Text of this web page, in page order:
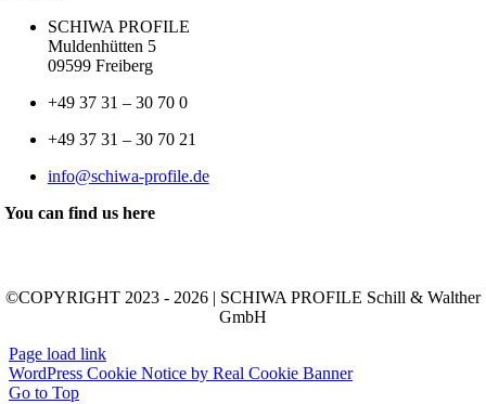
SCHIWA PROFILE
Muldenhütten 5
09599 Freiberg
+49 37 31 – 30 70 0
+49 37 31 – 30 70 21
info@schiwa-profile.de
You can find us here
©COPYRIGHT 2023 - 2026 | SCHIWA PROFILE Schill & Walther
GmbH
Page load link
WordPress Cookie Notice by Real Cookie Banner
Go to Top